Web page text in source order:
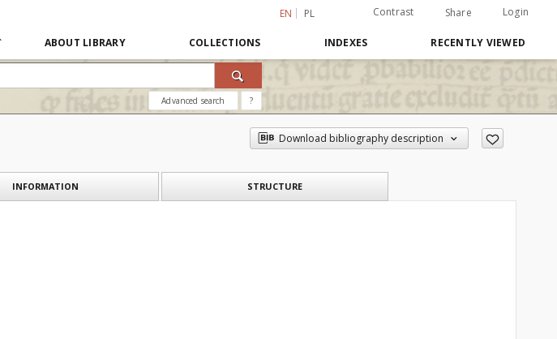
EN PL Contrast Share Login
ABOUT LIBRARY COLLECTIONS INDEXES RECENTLY VIEWED
Advanced search ?
Download bibliography description
INFORMATION STRUCTURE